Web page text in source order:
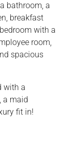
bathroom, a
breakfast
with a
room,
spacious
with a
a maid
fit in!